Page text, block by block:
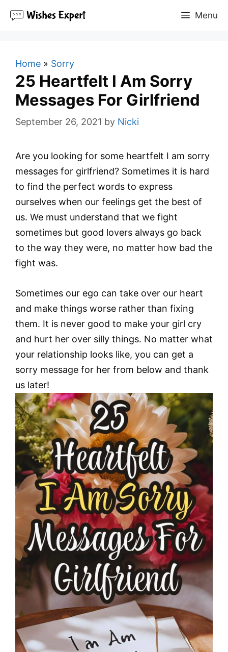
Menu
Home » Sorry
25 Heartfelt I Am Sorry
Messages For Girlfriend
September 26, 2021 by Nicki
Are you looking for some heartfelt I am sorry
messages for girlfriend? Sometimes it is hard
to find the perfect words to express
ourselves when our feelings get the best of
us. We must understand that we fight
sometimes but good lovers always go back
to the way they were, no matter how bad the
fight was.
Sometimes our ego can take over our heart
and make things worse rather than fixing
them. It is never good to make your girl cry
and hurt her over silly things. No matter what
your relationship looks like, you can get a
sorry message for her from below and thank
us later!